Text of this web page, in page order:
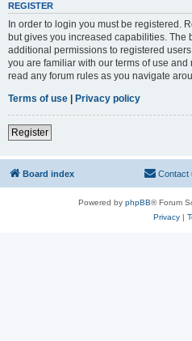
REGISTER
In order to login you must be registered.
but gives you increased capabilities. The
additional permissions to registered
you are familiar with our terms of use
read any forum rules as you navigate
Terms of use
Privacy policy
Register
Board index Contact
Powered by phpBB® Forum
Privacy|